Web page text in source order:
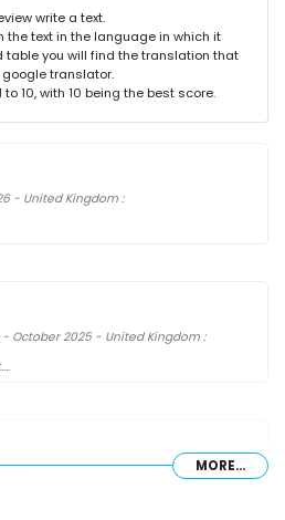
write a text.
the text in the language in which it
table you will find the translation that
translator.
10, with 10 being the best score.
- United Kingdom :
October 2025 - United Kingdom :
MORE...